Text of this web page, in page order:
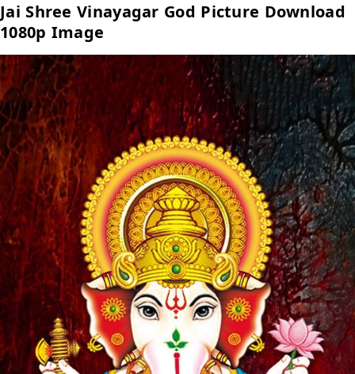
Jai Shree Vinayagar God Picture Download
1080p Image